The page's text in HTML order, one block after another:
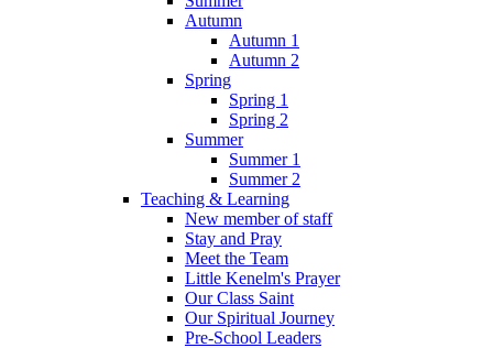
Autumn
Autumn 1
Autumn 2
Spring
Spring 1
Spring 2
Summer
Summer 1
Summer 2
Teaching & Learning
New member of staff
Stay and Pray
Meet the Team
Little Kenelm's Prayer
Our Class Saint
Our Spiritual Journey
Pre-School Leaders